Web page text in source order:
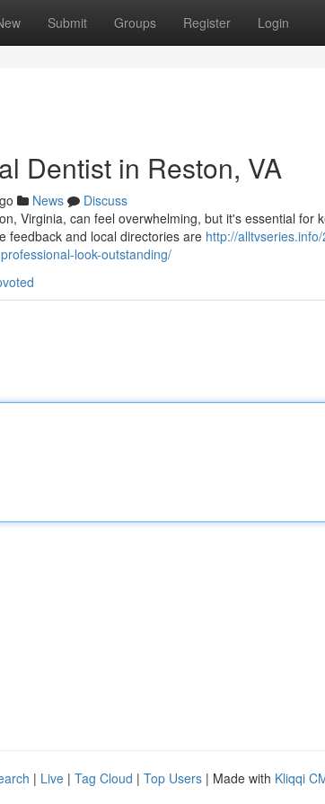
Submit Groups Register Login
Dentist in Reston, VA
News
Discuss
Virginia, can feel overwhelming, but it's essential for
feedback and local directories are http://
look-outstanding/
| Live | Tag Cloud | Top Users | Made with Kliqqi